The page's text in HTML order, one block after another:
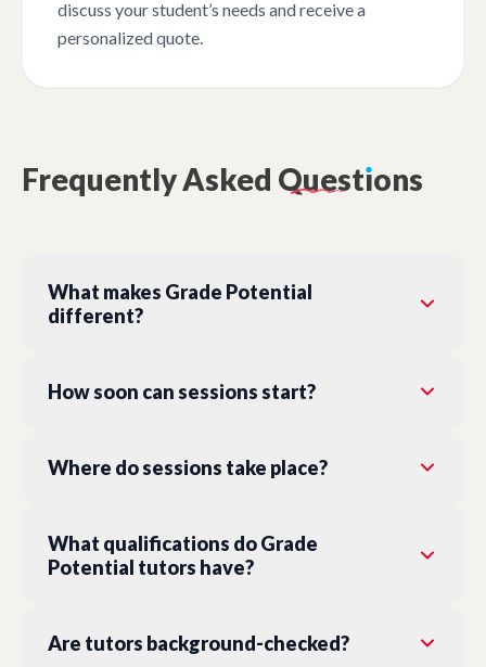
discuss your student’s needs and receive a
personalized quote.
FrequentlyAsked Questıons
What makes Grade Potential
different?
How soon can sessions start?
Where do sessions take place?
What qualifications do Grade
Potential tutors have?
Are tutors background-checked?